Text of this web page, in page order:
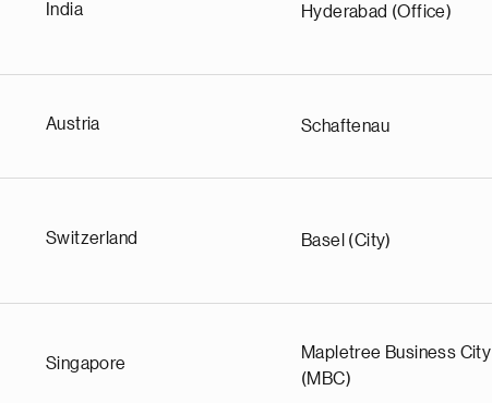
India Hyderabad (Office)
Austria Schaftenau
Switzerland Basel (City)
Singapore
Mapletree Business City
(MBC)